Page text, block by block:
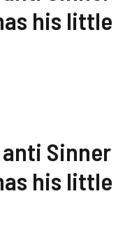
his little
anti Sinner
his little